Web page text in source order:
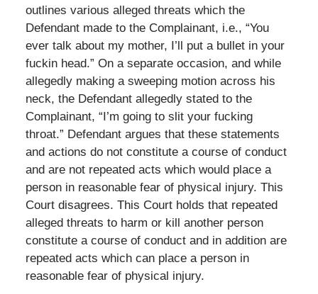
outlines various alleged threats which the
Defendant made to the Complainant, i.e., “You
ever talk about my mother, I’ll put a bullet in your
fuckin head.” On a separate occasion, and while
allegedly making a sweeping motion across his
neck, the Defendant allegedly stated to the
Complainant, “I’m going to slit your fucking
throat.” Defendant argues that these statements
and actions do not constitute a course of conduct
and are not repeated acts which would place a
person in reasonable fear of physical injury. This
Court disagrees. This Court holds that repeated
alleged threats to harm or kill another person
constitute a course of conduct and in addition are
repeated acts which can place a person in
reasonable fear of physical injury.